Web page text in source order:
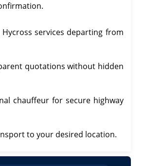
services departing from
quotations without hidden
chauffeur for secure highway
to your desired location.